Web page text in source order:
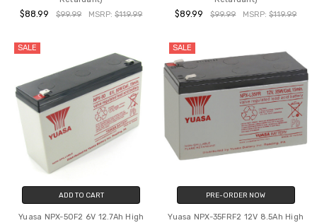
$88.99 $99.99 MSRP:$119.99 $89.99 $99.99 MSRP:$119.99
SALE
ADD TO CART
Yuasa NPX-50F2 6V 12.7Ah High
SALE
PRE-ORDER NOW
Yuasa NPX-35FRF2 12V 8.5Ah High